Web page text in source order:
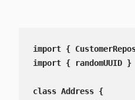
import {
import {
class Address {